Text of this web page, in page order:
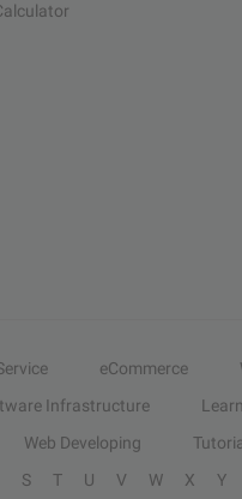
eCommerce
Infrastructure
Web Developing
S T U V W X Y